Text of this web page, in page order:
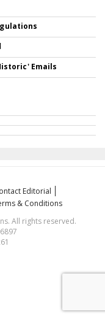
Emails
Editorial
& Conditions
All rights reserved.